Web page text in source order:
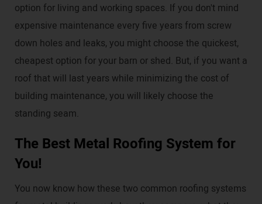
option for living and working spaces. If you don't mind
expensive maintenance every five years from screw
down holes and leaks, you might choose the quickest,
cheapest option for your barn or shed. But, if you want a
roof that will last years while minimizing the cost of
building maintenance, you will likely choose the
standing seam.
The Best Metal Roofing System for
You!
You now know how these two common roofing systems